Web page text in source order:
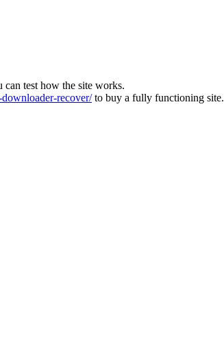
can test how the site works.
recover/to buy a fully functioning site.